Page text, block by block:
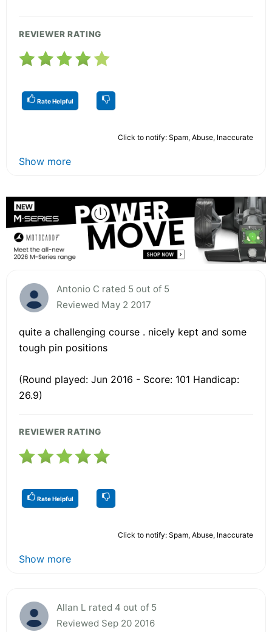
REVIEWER RATING
Rate Helpful
Click to notify: Spam, Abuse, Inaccurate
Show more
Antonio C rated 5 out of 5
Reviewed May 2 2017
quite a challenging course . nicely kept and some
tough pin positions
(Round played: Jun 2016 - Score: 101 Handicap:
26.9)
REVIEWER RATING
Rate Helpful
Click to notify: Spam, Abuse, Inaccurate
Show more
Allan L rated 4 out of 5
Reviewed Sep 20 2016